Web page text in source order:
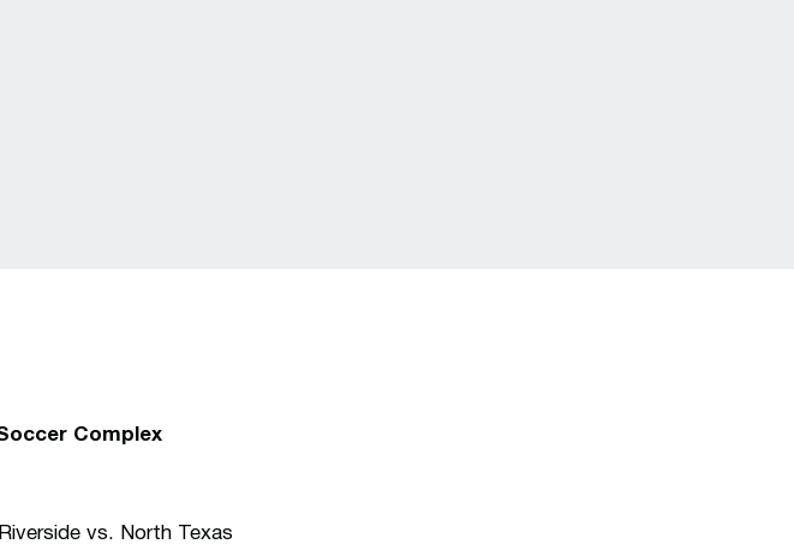
Complex
vs. North Texas